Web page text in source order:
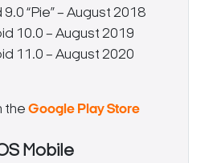
“Pie” – August 2018
10.0 – August 2019
11.0 – August 2020
the Google Play Store
Mobile